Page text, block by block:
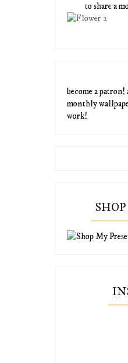
to share a
become a patron!
monthly
work!